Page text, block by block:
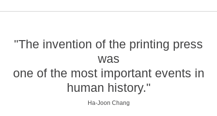
"The invention of the printing press
was
one of the most important events in
human history."
Ha-Joon Chang